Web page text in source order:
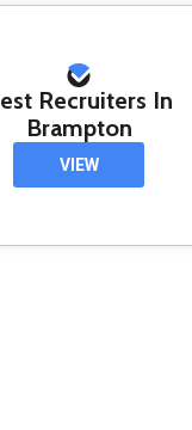
Recruiters In
Brampton
VIEW